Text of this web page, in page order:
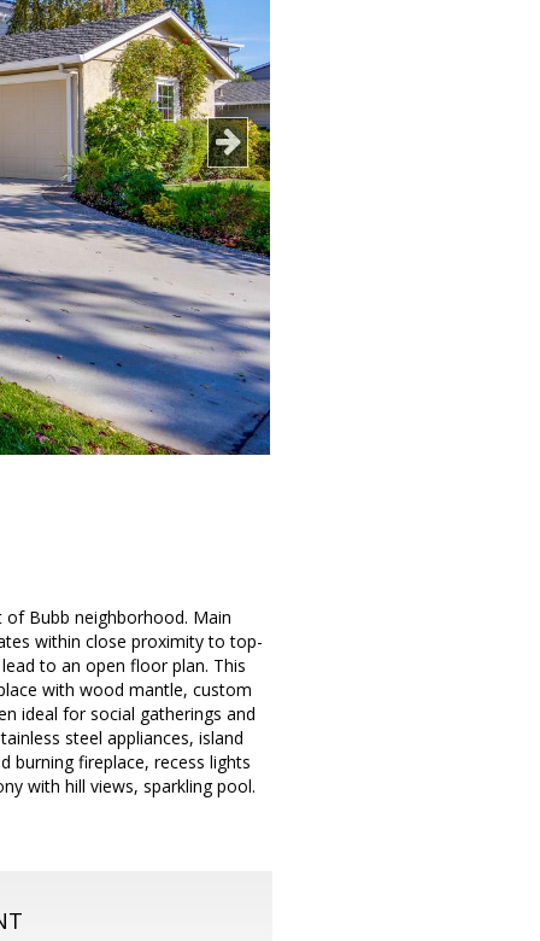
Bubb neighborhood. Main
within close proximity to top-
to an open floor plan. This
with wood mantle, custom
ideal for social gatherings and
steel appliances, island
burning fireplace, recess lights
with hill views, sparkling pool.